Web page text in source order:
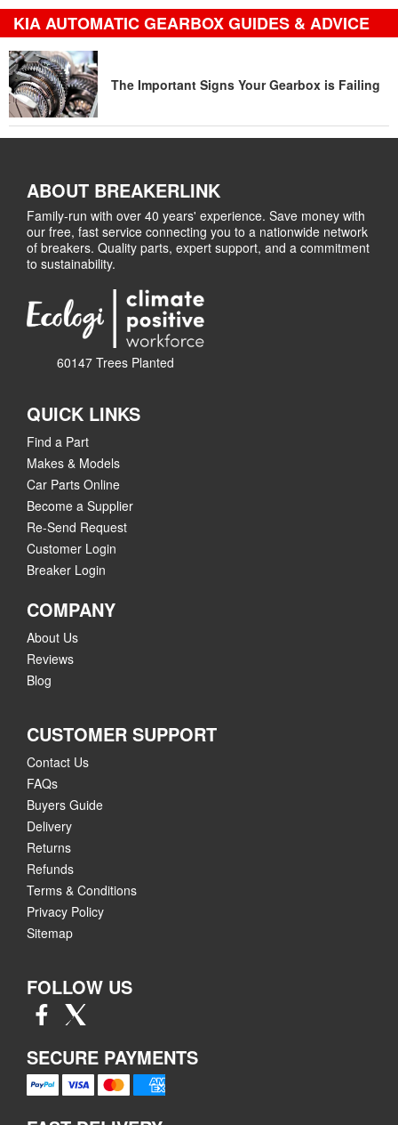
KIA AUTOMATIC GEARBOX GUIDES & ADVICE
The Important Signs Your Gearbox is Failing
ABOUT BREAKERLINK
Family-run with over 40 years' experience. Save money with
our free, fast service connecting you to a nationwide network
of breakers. Quality parts, expert support, and a commitment
to sustainability.
60147 Trees Planted
QUICK LINKS
Find a Part
Makes & Models
Car Parts Online
Become a Supplier
Re-Send Request
Customer Login
Breaker Login
COMPANY
About Us
Reviews
Blog
CUSTOMER SUPPORT
Contact Us
FAQs
Buyers Guide
Delivery
Returns
Refunds
Terms & Conditions
Privacy Policy
Sitemap
FOLLOW US
SECURE PAYMENTS